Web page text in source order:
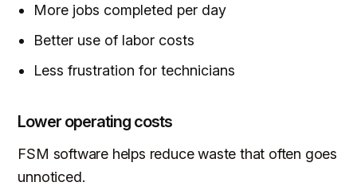
More jobs completed per day
Better use of labor costs
Less frustration for technicians
Lower operating costs
FSM software helps reduce waste that often goes
unnoticed.